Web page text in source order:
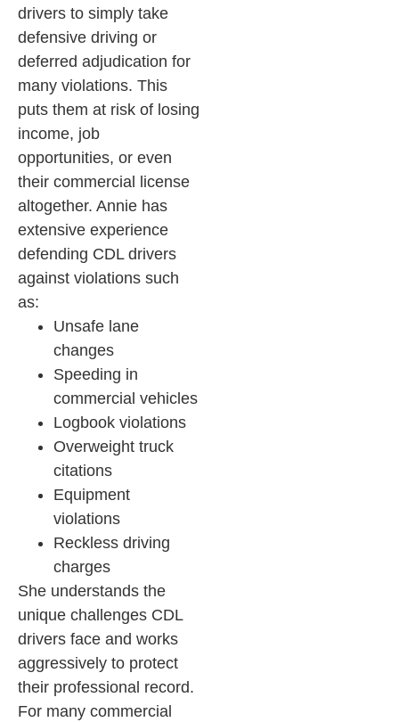
drivers to simply take
defensive driving or
deferred adjudication for
many violations. This
puts them at risk of losing
income, job
opportunities, or even
their commercial license
altogether. Annie has
extensive experience
defending CDL drivers
against violations such
as:
Unsafe lane
changes
Speeding in
commercial vehicles
Logbook violations
Overweight truck
citations
Equipment
violations
Reckless driving
charges
She understands the
unique challenges CDL
drivers face and works
aggressively to protect
their professional record.
For many commercial